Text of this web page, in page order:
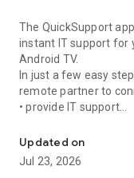
The QuickSupport
instant IT support for
Android TV.
In just a few easy
remote partner to
• provide IT support
• communicate with
• view device
• adjust WIFI
Updated on
Jul 23, 2026